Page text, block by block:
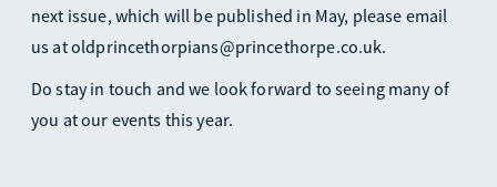
next issue, which will be published in May, please email
us at oldprincethorpians@princethorpe.co.uk.
Do stay in touch and we look forward to seeing many of
you at our events this year.